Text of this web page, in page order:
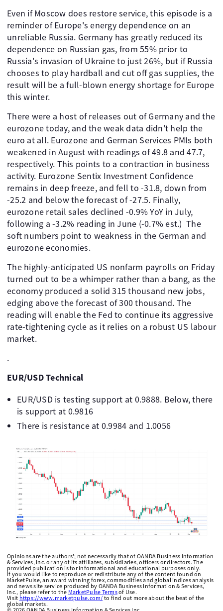
Even if Moscow does restore service, this episode is a
reminder of Europe's energy dependence on an
unreliable Russia. Germany has greatly reduced its
dependence on Russian gas, from 55% prior to
Russia's invasion of Ukraine to just 26%, but if Russia
chooses to play hardball and cut off gas supplies, the
result will be a full-blown energy shortage for Europe
this winter.
There were a host of releases out of Germany and the
eurozone today, and the weak data didn't help the
euro at all. Eurozone and German Services PMIs both
weakened in August with readings of 49.8 and 47.7,
respectively. This points to a contraction in business
activity. Eurozone Sentix Investment Confidence
remains in deep freeze, and fell to -31.8, down from
-25.2 and below the forecast of -27.5. Finally,
eurozone retail sales declined -0.9% YoY in July,
following a -3.2% reading in June (-0.7% est.) The
soft numbers point to weakness in the German and
eurozone economies.
The highly-anticipated US nonfarm payrolls on Friday
turned out to be a whimper rather than a bang, as the
economy produced a solid 315 thousand new jobs,
edging above the forecast of 300 thousand. The
reading will enable the Fed to continue its aggressive
rate-tightening cycle as it relies on a robust US labour
market.
.
EUR/USD Technical
EUR/USD is testing support at 0.9888. Below, there
is support at 0.9816
There is resistance at 0.9984 and 1.0056
Opinions are the authors'; not necessarily that of OANDA Business Information
& Services, Inc. or any of its affiliates, subsidiaries, officers or directors. The
provided publication is for informational and educational purposes only.
If you would like to reproduce or redistribute any of the content found on
MarketPulse, an award winning forex, commodities and global indices analysis
and news site service produced by OANDA Business Information & Services,
Inc., please refer to the MarketPulse Termsof Use.
Visit https://www.marketpulse.com/ to find out more about the beat of the
global markets.